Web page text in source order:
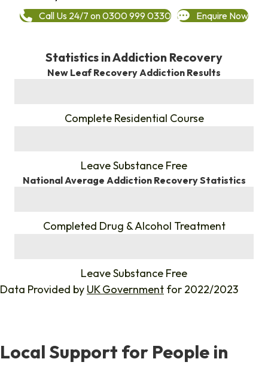
Call Us 24/7 on 0300 999 0330 Enquire Now
Statistics in Addiction Recovery
New Leaf Recovery Addiction Results
Complete Residential Course
Leave Substance Free
National Average Addiction Recovery Statistics
Completed Drug & Alcohol Treatment
Leave Substance Free
Data Provided by UK Government for 2022/2023
Local Support for People in